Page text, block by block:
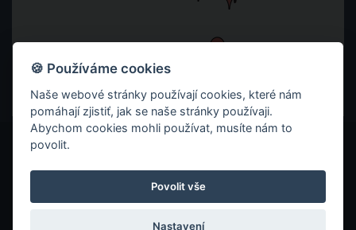
© 2026 ITC ZLÍN
ZÁSADY OCHRANY SOUKROMÍ
COOKIES
🍪 Používáme cookies
Naše webové stránky používají cookies, které nám
pomáhají zjistiť, jak se naše stránky používaji.
Abychom cookies mohli používat, musíte nám to
povolit.
Povolit vše
Nastavení